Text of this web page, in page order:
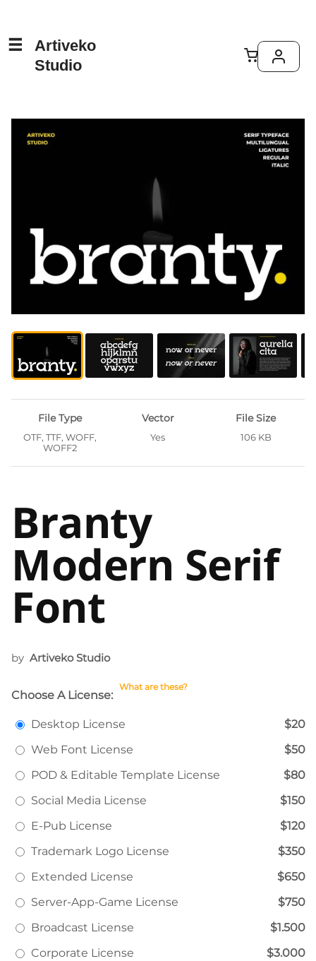
Artiveko
Studio
File Type
OTF, TTF, WOFF,
WOFF2
Vector
Yes
File Size
106 KB
Branty
Modern Serif
Font
by Artiveko Studio
Choose A License:
What are these?
Desktop License
$20
Web Font License
$50
POD & Editable Template License
$80
Social Media License
$150
E-Pub License
$120
Trademark Logo License
$350
Extended License
$650
Server-App-Game License
$750
Broadcast License
$1.500
Corporate License
$3.000